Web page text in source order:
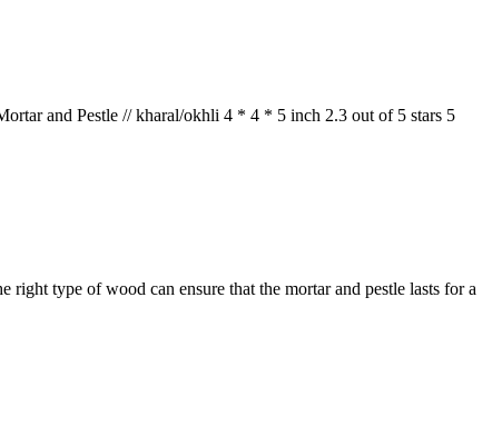
and Pestle // kharal/okhli 4 * 4 * 5 inch 2.3 out of 5 stars 5
type of wood can ensure that the mortar and pestle lasts for a